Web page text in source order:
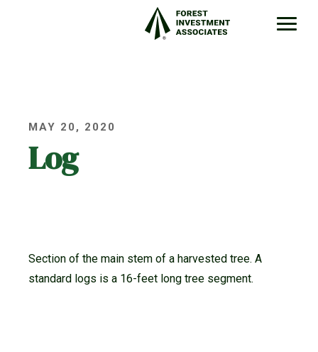
MAY 20, 2020
Log
Section of the main stem of a harvested tree. A
standard logs is a 16-feet long tree segment.